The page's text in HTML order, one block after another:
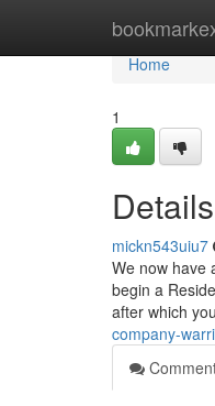
Home
Home
1
mickn543uiu7
We now have
begin a
after which
company-